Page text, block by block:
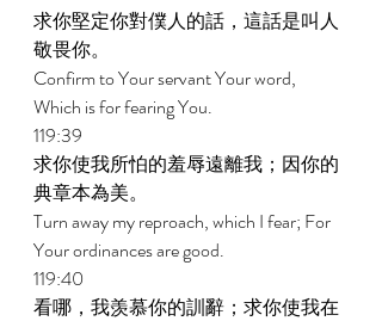
求你堅定你對僕人的話，這話是叫人
敬畏你。
Confirm to Your servant Your word,
Which is for fearing You.
119:39
求你使我所怕的羞辱遠離我；因你的
典章本為美。
Turn away my reproach, which I fear; For
Your ordinances are good.
119:40
看哪，我羡慕你的訓辭；求你使我在